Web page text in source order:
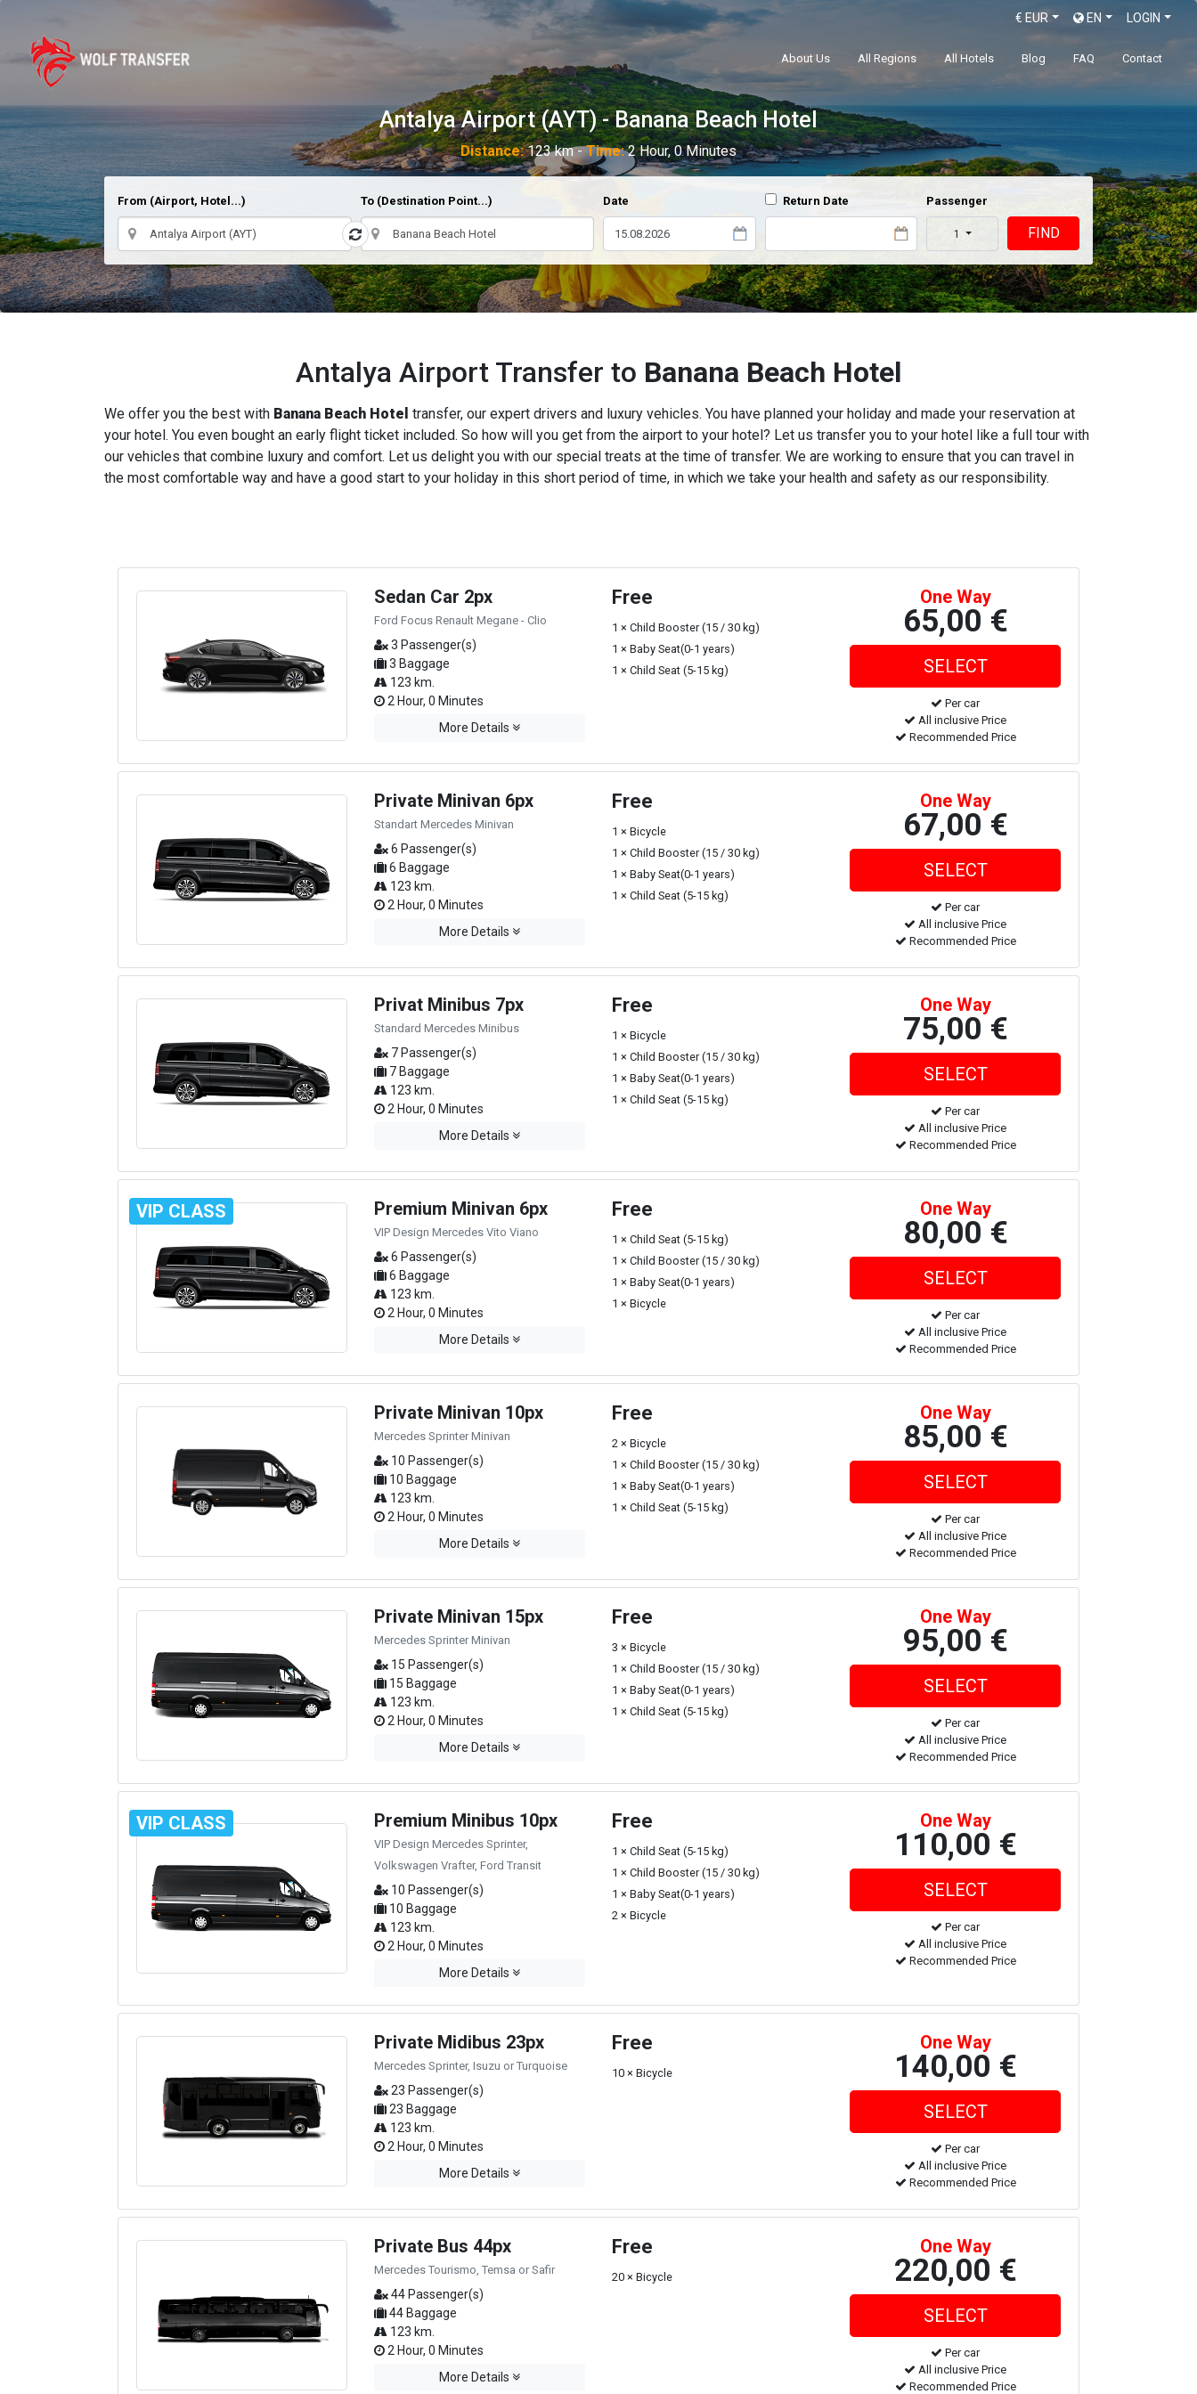
LOGIN
EN
€ EUR
About Us All Regions All Hotels Blog FAQ Contact
Antalya Airport (AYT) - Banana Beach Hotel
Distance:123 km -Time:2 Hour, 0 Minutes
From (Airport, Hotel...) To (Destination Point...) Date Return Date Passenger
1 FIND
Antalya Airport Transfer to Banana Beach Hotel
We offer you the best with Banana Beach Hotel transfer, our expert drivers and luxury vehicles. You have planned your holiday and made your reservation at
your hotel. You even bought an early flight ticket included. So how will you get from the airport to your hotel? Let us transfer you to your hotel like a full tour with
our vehicles that combine luxury and comfort. Let us delight you with our special treats at the time of transfer. We are working to ensure that you can travel in
the most comfortable way and have a good start to your holiday in this short period of time, in which we take your health and safety as our responsibility.
Sedan Car 2px
Ford Focus Renault Megane - Clio
3 Passenger(s)
3 Baggage
123 km.
2 Hour, 0 Minutes
More Details
Free
1 × Child Booster (15 / 30 kg)
1 × Baby Seat(0-1 years)
1 × Child Seat (5-15 kg)
One Way
65,00 €
Per car
All inclusive Price
Recommended Price
Private Minivan 6px
Standart Mercedes Minivan
6 Passenger(s)
6 Baggage
123 km.
2 Hour, 0 Minutes
More Details
Free
1 × Bicycle
1 × Child Booster (15 / 30 kg)
1 × Baby Seat(0-1 years)
1 × Child Seat (5-15 kg)
One Way
67,00 €
Per car
All inclusive Price
Recommended Price
Privat Minibus 7px
Standard Mercedes Minibus
7 Passenger(s)
7 Baggage
123 km.
2 Hour, 0 Minutes
More Details
Free
1 × Bicycle
1 × Child Booster (15 / 30 kg)
1 × Baby Seat(0-1 years)
1 × Child Seat (5-15 kg)
One Way
75,00 €
Per car
All inclusive Price
Recommended Price
VIP CLASS Premium Minivan 6px
VIP Design Mercedes Vito Viano
6 Passenger(s)
6 Baggage
123 km.
2 Hour, 0 Minutes
More Details
Free
1 × Child Seat (5-15 kg)
1 × Child Booster (15 / 30 kg)
1 × Baby Seat(0-1 years)
1 × Bicycle
One Way
80,00 €
Per car
All inclusive Price
Recommended Price
Private Minivan 10px
Mercedes Sprinter Minivan
10 Passenger(s)
10 Baggage
123 km.
2 Hour, 0 Minutes
More Details
Free
2 × Bicycle
1 × Child Booster (15 / 30 kg)
1 × Baby Seat(0-1 years)
1 × Child Seat (5-15 kg)
One Way
85,00 €
Per car
All inclusive Price
Recommended Price
Private Minivan 15px
Mercedes Sprinter Minivan
15 Passenger(s)
15 Baggage
123 km.
2 Hour, 0 Minutes
More Details
Free
3 × Bicycle
1 × Child Booster (15 / 30 kg)
1 × Baby Seat(0-1 years)
1 × Child Seat (5-15 kg)
One Way
95,00 €
Per car
All inclusive Price
Recommended Price
VIP CLASS Premium Minibus 10px
VIP Design Mercedes Sprinter,
Volkswagen Vrafter, Ford Transit
10 Passenger(s)
10 Baggage
123 km.
2 Hour, 0 Minutes
More Details
Free
1 × Child Seat (5-15 kg)
1 × Child Booster (15 / 30 kg)
1 × Baby Seat(0-1 years)
2 × Bicycle
One Way
110,00 €
Per car
All inclusive Price
Recommended Price
Private Midibus 23px
Mercedes Sprinter, Isuzu or Turquoise
23 Passenger(s)
23 Baggage
123 km.
2 Hour, 0 Minutes
More Details
Free
10 × Bicycle
One Way
140,00 €
Per car
All inclusive Price
Recommended Price
Private Bus 44px
Mercedes Tourismo, Temsa or Safir
44 Passenger(s)
44 Baggage
123 km.
2 Hour, 0 Minutes
More Details
Free
20 × Bicycle
One Way
220,00 €
Per car
All inclusive Price
Recommended Price